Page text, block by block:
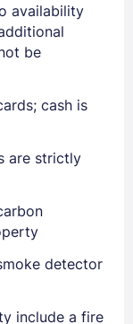
availability
be
cash is
are strictly
detector
include a fire